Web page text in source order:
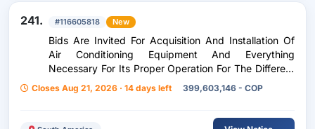
241. #116605818 New
Bids Are Invited For Acquisition And Installation Of
Air Conditioning Equipment And Everything
Necessary For Its Proper Operation For The Different
Headquarters Of The Municipality Of Montería.
Closes Aug 21, 2026 · 14 days left 399,603,146 - COP